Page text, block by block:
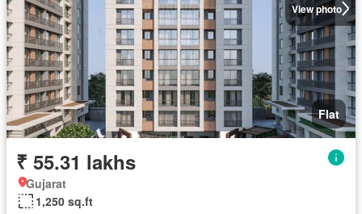
View photo
Flat
₹ 55.31 lakhs
Gujarat
1,250 sq.ft